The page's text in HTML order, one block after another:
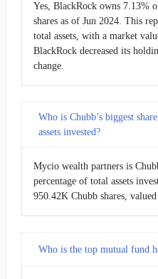
Yes, BlackRock owns 7.13%
shares as of Jun 2024. This
total assets, with a market
BlackRock decreased its
change.
Who is Chubb’s biggest
assets invested?
Mycio wealth partners is
percentage of total assets
950.42K Chubb shares,
Who is the top mutual fund